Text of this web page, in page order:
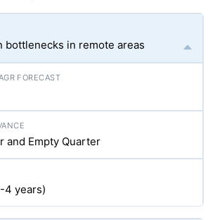
bottlenecks in remote areas
and Empty Quarter
4 years)